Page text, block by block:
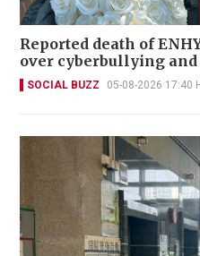
Reported death of
over cyberbullying
SOCIAL BUZZ 05-08-2026 17:40